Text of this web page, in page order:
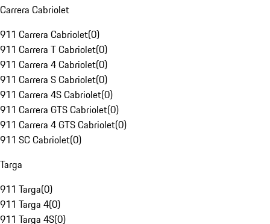
Carrera Cabriolet
911 Carrera Cabriolet(0)
911 Carrera T Cabriolet(0)
911 Carrera 4 Cabriolet(0)
911 Carrera S Cabriolet(0)
911 Carrera 4S Cabriolet(0)
911 Carrera GTS Cabriolet(0)
911 Carrera 4 GTS Cabriolet(0)
911 SC Cabriolet(0)
Targa
911 Targa(0)
911 Targa 4(0)
911 Targa 4S(0)